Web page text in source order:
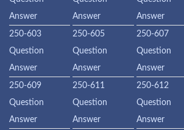
Answer
Answer
Answer
250-603
Question
Answer
250-605
Question
Answer
250-607
Question
Answer
250-609
Question
Answer
250-611
Question
Answer
250-612
Question
Answer